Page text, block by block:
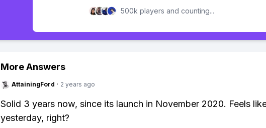
500k players and counting...
More Answers
AttainingFord · 2 years ago
Solid 3 years now, since its launch in November 2020. Feels
yesterday, right?